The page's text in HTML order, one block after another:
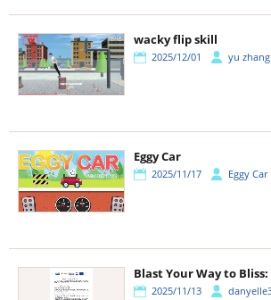
wacky flip skill
2025/12/01 yu zhang
Eggy Car
2025/11/17 Eggy Car
2025/11/13